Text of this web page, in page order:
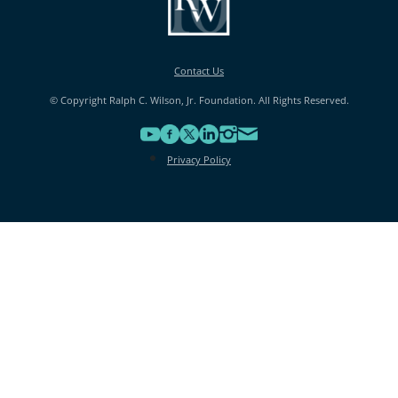
Contact Us
© Copyright Ralph C. Wilson, Jr. Foundation. All Rights Reserved.
Privacy Policy